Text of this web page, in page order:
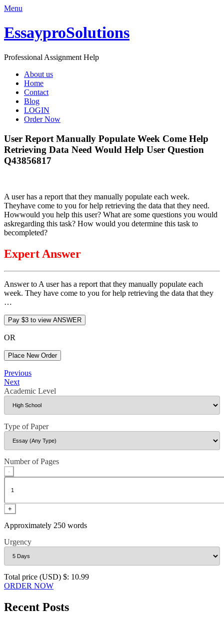
Menu
EssayproSolutions
Professional Assignment Help
About us
Home
Contact
Blog
LOGIN
Order Now
User Report Manually Populate Week Come Help
Retrieving Data Need Would Help User Question
Q43856817
A user has a report that they manually populate each week.
Theyhave come to you for help retrieving the data that they need.
Howwould you help this user? What are some questions you would
askregarding this task? How would you determine this task to
becompleted?
Expert Answer
Answer to A user has a report that they manually populate each
week. They have come to you for help retrieving the data that they
…
OR
Place New Order
Post
navigation
Previous
Post
Previous
Next
Post
Next
Academic Level
Type of Paper
Number of Pages
-
+
Approximately 250 words
Urgency
Total price (USD) $: 10.99
ORDER NOW
Recent Posts